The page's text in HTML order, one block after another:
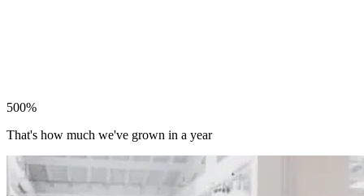
500%
That's how much we've grown in a year